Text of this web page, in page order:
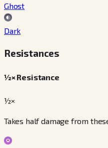
Ghost
Dark
Resistances
½× Resistance
½×
Takes half damage from